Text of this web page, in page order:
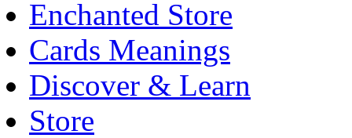
Enchanted Store
Cards Meanings
Discover & Learn
Store